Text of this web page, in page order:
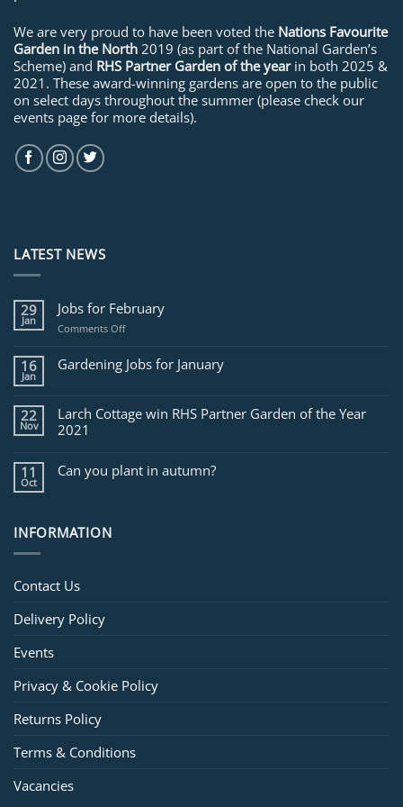
We are very proud to have been voted the Nations Favourite
Garden in the North 2019 (as part of the National Garden’s
Scheme) and RHS Partner Garden of the yearin both 2025 &
2021. These award-winning gardens are open to the public
on select days throughout the summer (please check our
events page for more details).
LATEST NEWS
29
Jan
Jobs for February
Comments Offon
for
February
16
Jan
Gardening Jobs for January
22
Nov
Larch Cottage win RHS Partner Garden of the Year
2021
11
Oct
Can you plant in autumn?
INFORMATION
Contact Us
Delivery Policy
Events
Privacy & Cookie Policy
Returns Policy
Terms & Conditions
Vacancies